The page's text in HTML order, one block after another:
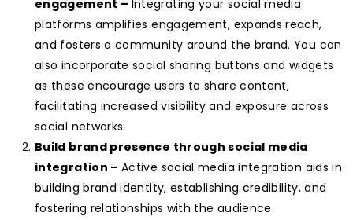
engagement – Integrating your social media
platforms amplifies engagement, expands reach,
and fosters a community around the brand. You can
also incorporate social sharing buttons and widgets
as these encourage users to share content,
facilitating increased visibility and exposure across
social networks.
Build brand presence through social media
integration –Active social media integration aids in
building brand identity, establishing credibility, and
fostering relationships with the audience.